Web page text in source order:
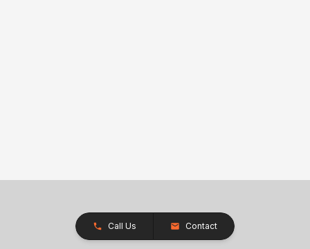
Call Us Contact